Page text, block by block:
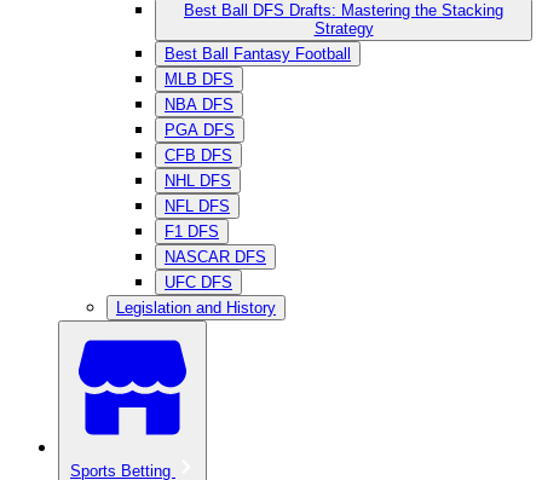
Best Ball DFS Drafts: Mastering the Stacking
Strategy
Best Ball Fantasy Football
MLB DFS
NBA DFS
PGA DFS
CFB DFS
NHL DFS
NFL DFS
F1 DFS
NASCAR DFS
UFC DFS
Legislation and History
Sports Betting